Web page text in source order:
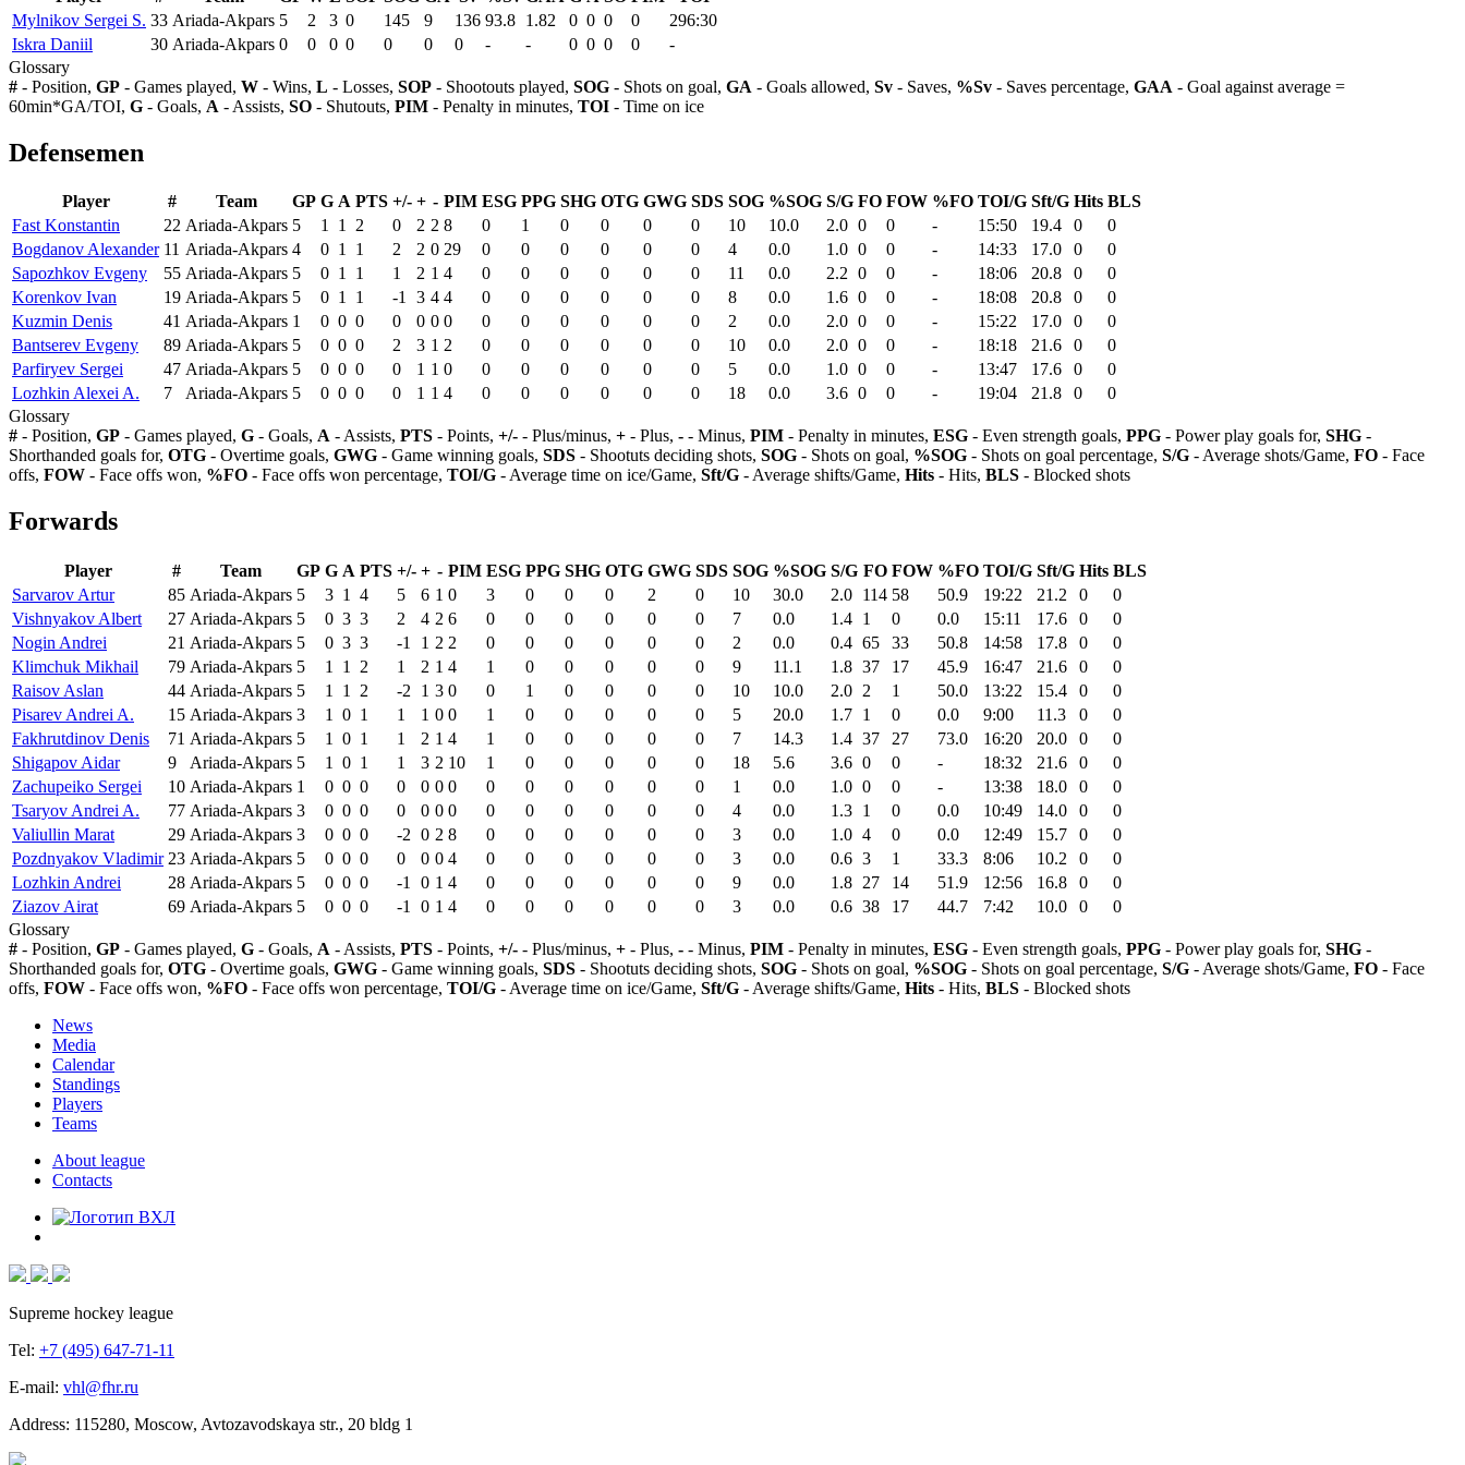
Mylnikov Sergei S. 33 Ariada-Akpars 5 2 3 0 145 9 136 93.8 1.82 0 0 0 0
296:30
Iskra Daniil
30 Ariada-Akpars 0 0 0 0 0 0 0 - - 0 0 0 0
-
Glossary
# - Position, GP - Games played, W - Wins, L - Losses, SOP - Shootouts played, SOG - Shots on goal, GA - Goals allowed, Sv - Saves, %Sv - Saves percentage, GAA - Goal against average =
60min*GA/TOI, G - Goals, A - Assists, SO - Shutouts, PIM - Penalty in minutes, TOI - Time on ice
Defensemen
Player # Team GP G A PTS +/- + - PIM ESG PPG SHG OTG GWG SDS SOG %SOG S/G FO FOW %FO TOI/G Sft/G Hits BLS
Fast Konstantin
22 Ariada-Akpars 5 1 1 2 0 2 2 8 0 1 0 0 0 0 10 10.0 2.0 0 0 - 15:50 19.4 0
0
Bogdanov Alexander 11 Ariada-Akpars 4 0 1 1 2 2 0 29 0 0 0 0 0 0 4 0.0 1.0 0 0 - 14:33 17.0 0
0
Sapozhkov Evgeny
55 Ariada-Akpars 5 0 1 1 1 2 1 4 0 0 0 0 0 0 11 0.0 2.2 0 0 - 18:06 20.8 0
0
Korenkov Ivan
19 Ariada-Akpars 5 0 1 1 -1 3 4 4 0 0 0 0 0 0 8 0.0 1.6 0 0 - 18:08 20.8 0
0
Kuzmin Denis
41 Ariada-Akpars 1 0 0 0 0 0 0 0 0 0 0 0 0 0 2 0.0 2.0 0 0 - 15:22 17.0 0
0
Bantserev Evgeny
89 Ariada-Akpars 5 0 0 0 2 3 1 2 0 0 0 0 0 0 10 0.0 2.0 0 0 - 18:18 21.6 0
0
Parfiryev Sergei
47 Ariada-Akpars 5 0 0 0 0 1 1 0 0 0 0 0 0 0 5 0.0 1.0 0 0 - 13:47 17.6 0
0
Lozhkin Alexei A.
7 Ariada-Akpars 5 0 0 0 0 1 1 4 0 0 0 0 0 0 18 0.0 3.6 0 0 - 19:04 21.8 0
0
Glossary
# - Position, GP - Games played, G - Goals, A - Assists, PTS - Points, +/- - Plus/minus, + - Plus, - - Minus, PIM - Penalty in minutes, ESG - Even strength goals, PPG - Power play goals for, SHG -
Shorthanded goals for, OTG - Overtime goals, GWG - Game winning goals, SDS - Shootuts deciding shots, SOG - Shots on goal, %SOG - Shots on goal percentage, S/G - Average shots/Game, FO - Face
offs, FOW - Face offs won, %FO - Face offs won percentage, TOI/G - Average time on ice/Game, Sft/G - Average shifts/Game, Hits - Hits, BLS - Blocked shots
Forwards
Player # Team GP G A PTS +/- + - PIM ESG PPG SHG OTG GWG SDS SOG %SOG S/G FO FOW %FO TOI/G Sft/G Hits BLS
Sarvarov Artur
85 Ariada-Akpars 5 3 1 4 5 6 1 0 3 0 0 0 2 0 10 30.0 2.0 114 58 50.9 19:22 21.2 0
0
Vishnyakov Albert
27 Ariada-Akpars 5 0 3 3 2 4 2 6 0 0 0 0 0 0 7 0.0 1.4 1 0 0.0 15:11 17.6 0
0
Nogin Andrei
21 Ariada-Akpars 5 0 3 3 -1 1 2 2 0 0 0 0 0 0 2 0.0 0.4 65 33 50.8 14:58 17.8 0
0
Klimchuk Mikhail
79 Ariada-Akpars 5 1 1 2 1 2 1 4 1 0 0 0 0 0 9 11.1 1.8 37 17 45.9 16:47 21.6 0
0
Raisov Aslan
44 Ariada-Akpars 5 1 1 2 -2 1 3 0 0 1 0 0 0 0 10 10.0 2.0 2 1 50.0 13:22 15.4 0
0
Pisarev Andrei A.
15 Ariada-Akpars 3 1 0 1 1 1 0 0 1 0 0 0 0 0 5 20.0 1.7 1 0 0.0 9:00 11.3 0
0
Fakhrutdinov Denis
71 Ariada-Akpars 5 1 0 1 1 2 1 4 1 0 0 0 0 0 7 14.3 1.4 37 27 73.0 16:20 20.0 0
0
Shigapov Aidar
9 Ariada-Akpars 5 1 0 1 1 3 2 10 1 0 0 0 0 0 18 5.6 3.6 0 0 - 18:32 21.6 0
0
Zachupeiko Sergei
10 Ariada-Akpars 1 0 0 0 0 0 0 0 0 0 0 0 0 0 1 0.0 1.0 0 0 - 13:38 18.0 0
0
Tsaryov Andrei A.
77 Ariada-Akpars 3 0 0 0 0 0 0 0 0 0 0 0 0 0 4 0.0 1.3 1 0 0.0 10:49 14.0 0
0
Valiullin Marat
29 Ariada-Akpars 3 0 0 0 -2 0 2 8 0 0 0 0 0 0 3 0.0 1.0 4 0 0.0 12:49 15.7 0
0
Pozdnyakov Vladimir 23 Ariada-Akpars 5 0 0 0 0 0 0 4 0 0 0 0 0 0 3 0.0 0.6 3 1 33.3 8:06 10.2 0
0
Lozhkin Andrei
28 Ariada-Akpars 5 0 0 0 -1 0 1 4 0 0 0 0 0 0 9 0.0 1.8 27 14 51.9 12:56 16.8 0
0
Ziazov Airat
69 Ariada-Akpars 5 0 0 0 -1 0 1 4 0 0 0 0 0 0 3 0.0 0.6 38 17 44.7 7:42 10.0 0
0
Glossary
# - Position, GP - Games played, G - Goals, A - Assists, PTS - Points, +/- - Plus/minus, + - Plus, - - Minus, PIM - Penalty in minutes, ESG - Even strength goals, PPG - Power play goals for, SHG -
Shorthanded goals for, OTG - Overtime goals, GWG - Game winning goals, SDS - Shootuts deciding shots, SOG - Shots on goal, %SOG - Shots on goal percentage, S/G - Average shots/Game, FO - Face
offs, FOW - Face offs won, %FO - Face offs won percentage, TOI/G - Average time on ice/Game, Sft/G - Average shifts/Game, Hits - Hits, BLS - Blocked shots
News
Media
Calendar
Standings
Players
Teams
About league
Contacts
Supreme hockey league
Tel: +7 (495) 647-71-11
E-mail: vhl@fhr.ru
Address: 115280, Moscow, Avtozavodskaya str., 20 bldg 1